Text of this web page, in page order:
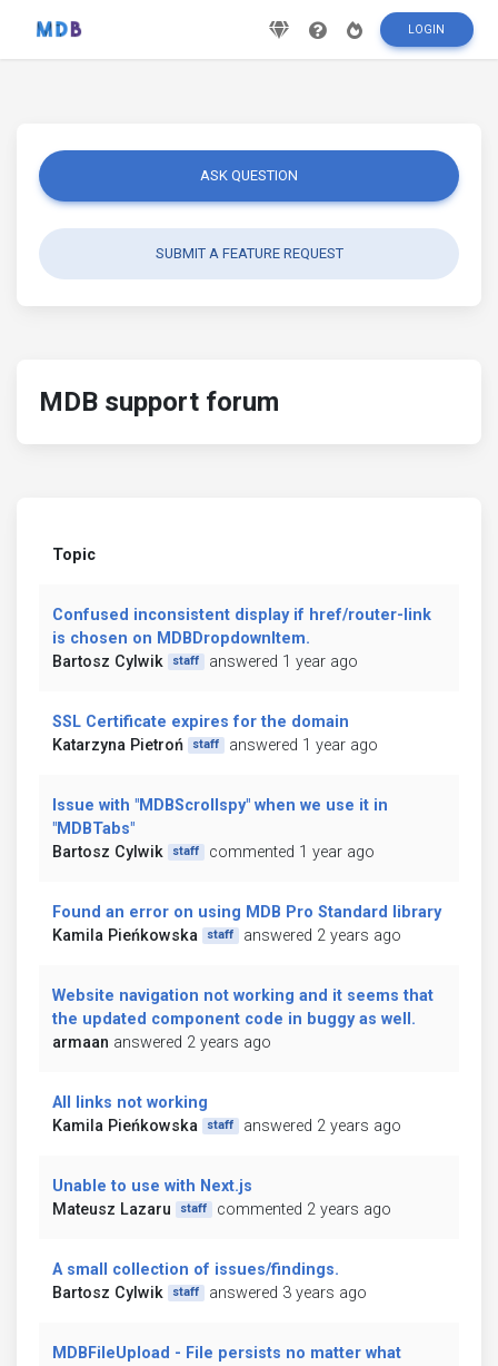
LOGIN
ASK QUESTION
SUBMIT A FEATURE REQUEST
MDB support forum
Topic
Confused inconsistent display if href/router-link
is chosen on MDBDropdownItem.
Bartosz Cylwik
staff answered 1 year ago
SSL Certificate expires for the domain
Katarzyna Pietroń
staff answered 1 year ago
Issue with "MDBScrollspy" when we use it in
"MDBTabs"
Bartosz Cylwik
staff commented 1 year ago
Found an error on using MDB Pro Standard library
Kamila Pieńkowska
staff answered 2 years ago
Website navigation not working and it seems that
the updated component code in buggy as well.
armaan answered 2 years ago
All links not working
Kamila Pieńkowska
staff answered 2 years ago
Unable to use with Next.js
Mateusz Lazaru
staff commented 2 years ago
A small collection of issues/findings.
Bartosz Cylwik
staff answered 3 years ago
MDBFileUpload - File persists no matter what